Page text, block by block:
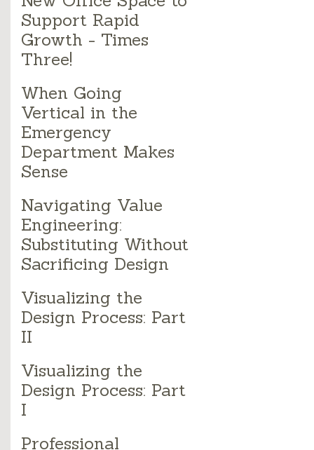
Support Rapid
Growth - Times
Three!
When Going
Vertical in the
Emergency
Department Makes
Sense
Navigating Value
Engineering:
Substituting Without
Sacrificing Design
Visualizing the
Design Process: Part
II
Visualizing the
Design Process: Part
I
Professional